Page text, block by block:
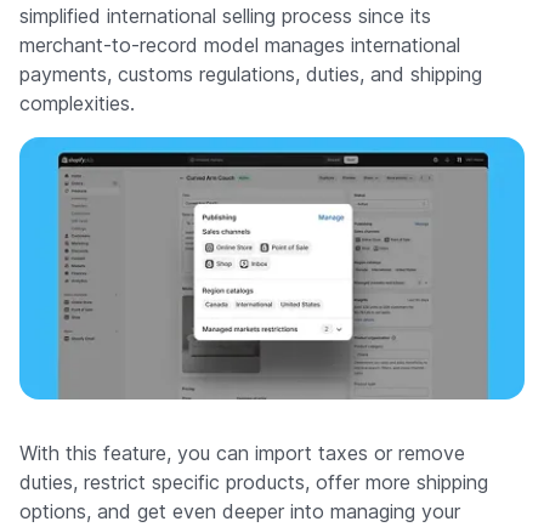
simplified international selling process since its
merchant-to-record model manages international
payments, customs regulations, duties, and shipping
complexities.
With this feature, you can import taxes or remove
duties, restrict specific products, offer more shipping
options, and get even deeper into managing your